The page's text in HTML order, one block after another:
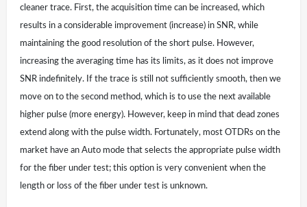
cleaner trace. First, the acquisition time can be increased, which
results in a considerable improvement (increase) in SNR, while
maintaining the good resolution of the short pulse. However,
increasing the averaging time has its limits, as it does not improve
SNR indefinitely. If the trace is still not sufficiently smooth, then we
move on to the second method, which is to use the next available
higher pulse (more energy). However, keep in mind that dead zones
extend along with the pulse width. Fortunately, most OTDRs on the
market have an Auto mode that selects the appropriate pulse width
for the fiber under test; this option is very convenient when the
length or loss of the fiber under test is unknown.